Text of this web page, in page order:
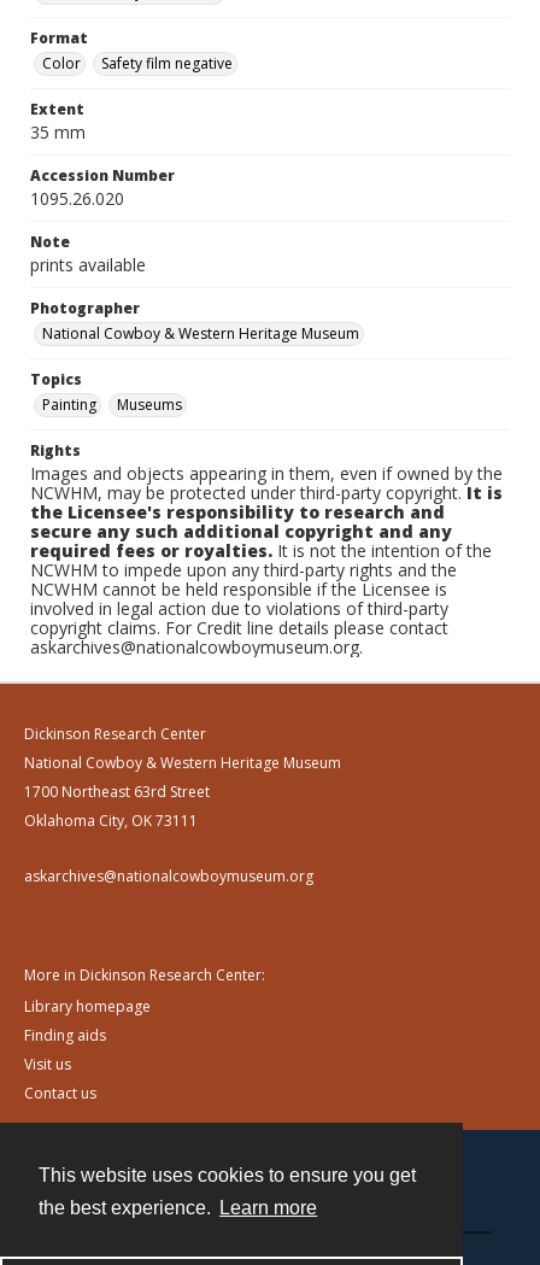
This website uses cookies to ensure you get
the best experience.
Learn more
Format
Color
Safety film negative
Extent
35 mm
Accession Number
1095.26.020
Note
prints available
Photographer
National Cowboy & Western Heritage Museum
Topics
Painting
Museums
Rights
Images and objects appearing in them, even if owned by the
NCWHM, may be protected under third-party copyright.It is
the Licensee's responsibility to research and
secure any such additional copyright and any
required fees or royalties. It is not the intention of the
NCWHM to impede upon any third-party rights and the
NCWHM cannot be held responsible if the Licensee is
involved in legal action due to violations of third-party
copyright claims. For Credit line details please contact
askarchives@nationalcowboymuseum.org.
Dickinson Research Center
National Cowboy & Western Heritage Museum
1700 Northeast 63rd Street
Oklahoma City, OK 73111
askarchives@nationalcowboymuseum.org
More in Dickinson Research Center:
Library homepage
Finding aids
Visit us
Contact us